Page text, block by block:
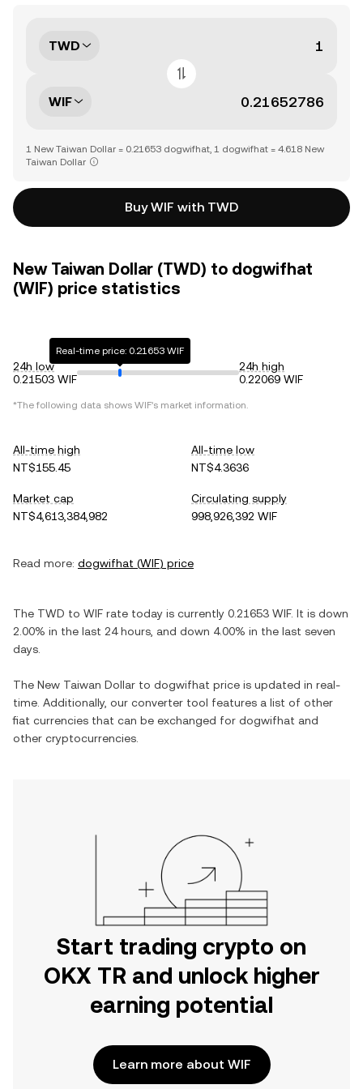
TWD
WIF
1 New Taiwan Dollar = 0.21653 dogwifhat, 1 dogwifhat = 4.618 New
Taiwan Dollar
Buy WIF with TWD
New Taiwan Dollar (TWD) to dogwifhat
(WIF) price statistics
24h low
0.21503 WIF
Real-time price: 0.21653 WIF
24h high
0.22069 WIF
*The following data shows WIF's market information.
All-time high
NT$155.45
All-time low
NT$4.3636
Market cap
NT$4,613,384,982
Circulating supply
998,926,392 WIF
Read more: dogwifhat (WIF) price
The TWD to WIF rate today is currently 0.21653 WIF. It is down
2.00% in the last 24 hours, and down 4.00% in the last seven
days.
The New Taiwan Dollar to dogwifhat price is updated in real-
time. Additionally, our converter tool features a list of other
fiat currencies that can be exchanged for dogwifhat and
other cryptocurrencies.
Start trading crypto on
OKX TR and unlock higher
earning potential
Learn more about WIF